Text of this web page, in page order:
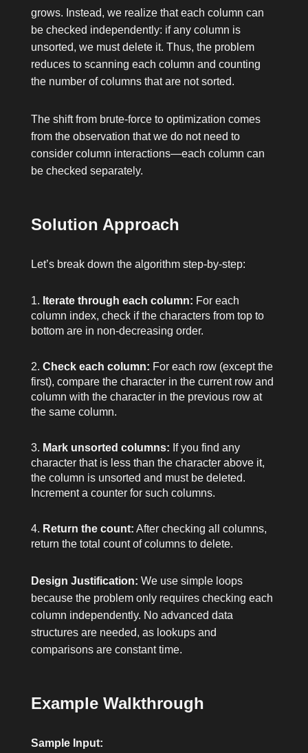
grows. Instead, we realize that each column can
be checked independently: if any column is
unsorted, we must delete it. Thus, the problem
reduces to scanning each column and counting
the number of columns that are not sorted.
The shift from brute-force to optimization comes
from the observation that we do not need to
consider column interactions—each column can
be checked separately.
Solution Approach
Let’s break down the algorithm step-by-step:
Iterate through each column: For each
column index, check if the characters from top to
bottom are in non-decreasing order.
Check each column: For each row (except the
first), compare the character in the current row and
column with the character in the previous row at
the same column.
Mark unsorted columns: If you find any
character that is less than the character above it,
the column is unsorted and must be deleted.
Increment a counter for such columns.
Return the count: After checking all columns,
return the total count of columns to delete.
Design Justification: We use simple loops
because the problem only requires checking each
column independently. No advanced data
structures are needed, as lookups and
comparisons are constant time.
Example Walkthrough
Sample Input: